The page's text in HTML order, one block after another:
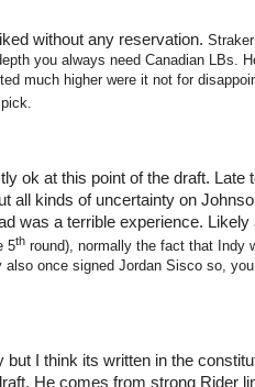
without any reservation.
you always need Canadian LBs.
much higher were it not for
ok at this point of the draft. Late
all kinds of uncertainty on
was a terrible experience. Likely
5th round), normally the fact that Indy
once signed Jordan Sisco so,
but I think its written in the
He comes from strong Rider